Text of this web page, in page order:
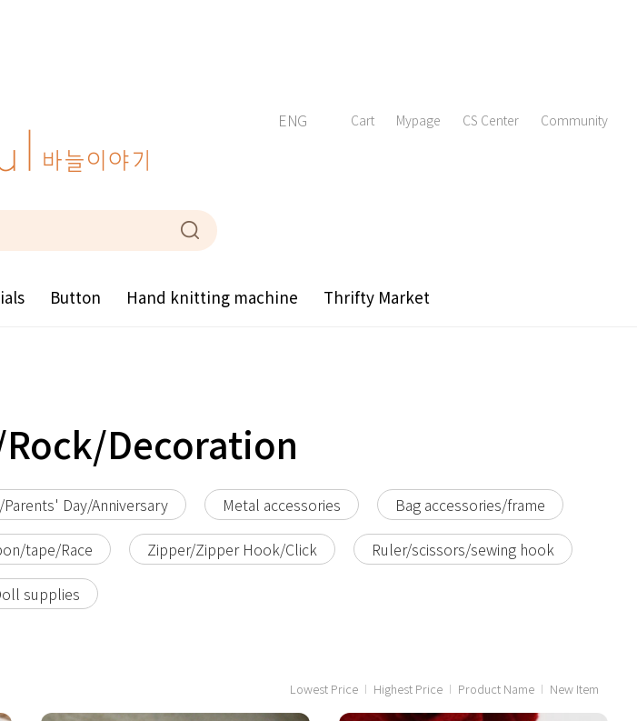
ENG Cart Mypage CS Center Community
Button Hand knitting machine Thrifty Market
Decoration
Parents' Day/Anniversary Metal accessories Bag accessories/frame
tape/Race Zipper/Zipper Hook/Click Ruler/scissors/sewing hook
supplies
Lowest Price Highest Price Product Name New Item